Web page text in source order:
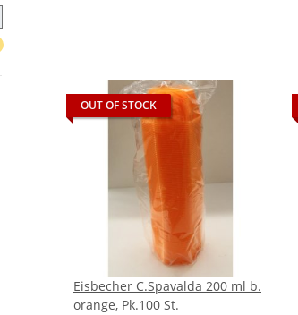
OUT OF STOCK
Eisbecher C.Spavalda 200 ml b.
orange, Pk.100 St.